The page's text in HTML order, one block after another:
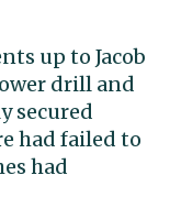
up to Jacob
drill and
secured
had failed to
had